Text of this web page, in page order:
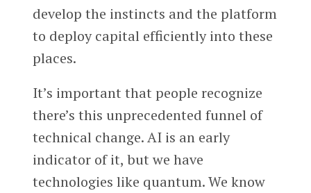
develop the instincts and the platform
to deploy capital efficiently into these
places.
It’s important that people recognize
there’s this unprecedented funnel of
technical change. AI is an early
indicator of it, but we have
technologies like quantum. We know